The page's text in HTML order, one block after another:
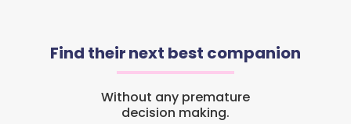
Find their next best companion
Without any premature
decision making.